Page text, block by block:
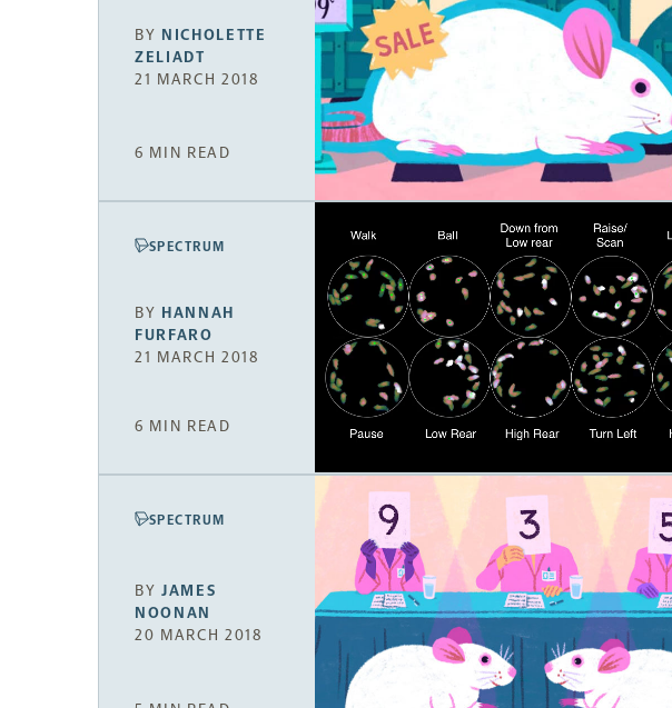
BY NICHOLETTE
ZELIADT
21 MARCH 2018
6 MIN READ
SPECTRUM
BY HANNAH
FURFARO
21 MARCH 2018
6 MIN READ
SPECTRUM
BYJAMES
NOONAN
20 MARCH 2018